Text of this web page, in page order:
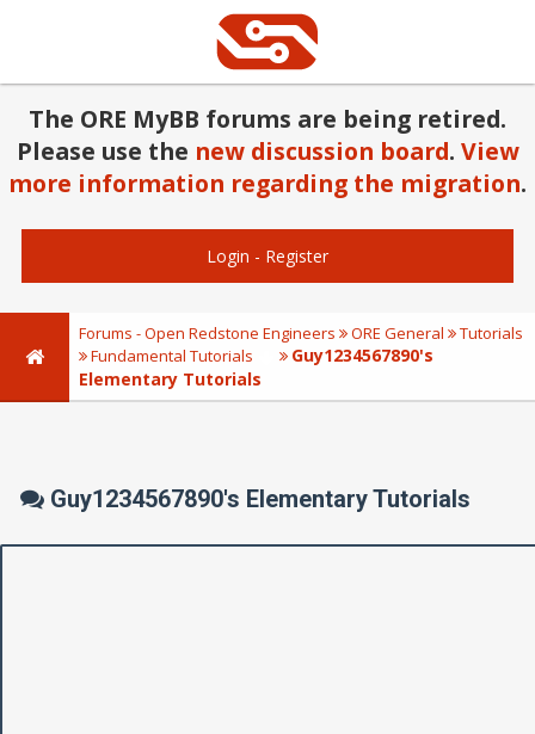
The ORE MyBB forums are being retired.
Please use the new discussion board. View
more information regarding the migration.
Login - Register
Forums - Open Redstone Engineers ORE General
Tutorials
Fundamental Tutorials
Guy1234567890's
Elementary Tutorials
Guy1234567890's Elementary Tutorials